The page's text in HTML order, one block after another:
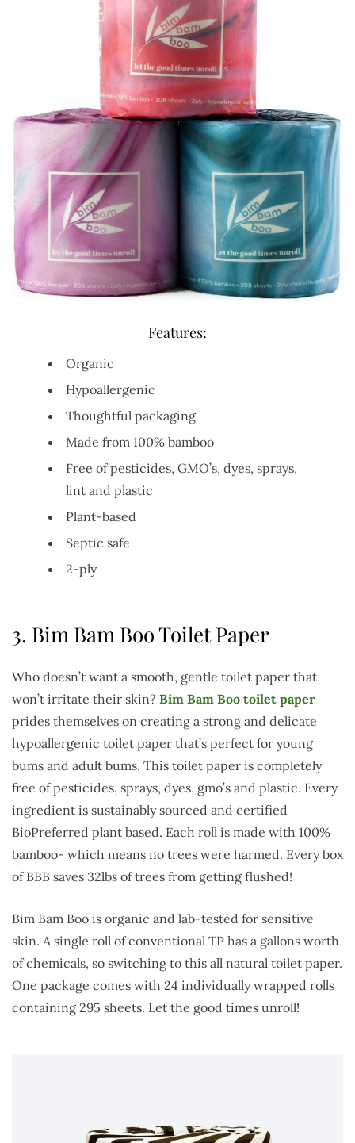
Features:
Organic
Hypoallergenic
Thoughtful packaging
Made from 100% bamboo
Free of pesticides, GMO’s, dyes, sprays,
lint and plastic
Plant-based
Septic safe
2-ply
3. Bim Bam Boo Toilet Paper
Who doesn’t want a smooth, gentle toilet paper that
won’t irritate their skin? Bim Bam Boo toilet paper
prides themselves on creating a strong and delicate
hypoallergenic toilet paper that’s perfect for young
bums and adult bums. This toilet paper is completely
free of pesticides, sprays, dyes, gmo’s and plastic. Every
ingredient is sustainably sourced and certified
BioPreferred plant based. Each roll is made with 100%
bamboo- which means no trees were harmed. Every box
of BBB saves 32lbs of trees from getting flushed!
Bim Bam Boo is organic and lab-tested for sensitive
skin. A single roll of conventional TP has a gallons worth
of chemicals, so switching to this all natural toilet paper.
One package comes with 24 individually wrapped rolls
containing 295 sheets. Let the good times unroll!